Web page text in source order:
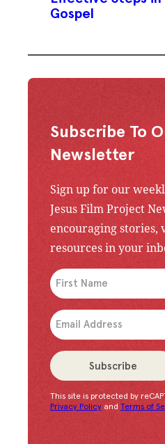
Gospel
Subscribe To
Newsletter
Sign up for our
Jesus Film Project
encouraging stories,
resources in your
An issue has
Subscribe
Congratulations!
This site is protected by
Privacy Policy and Terms of